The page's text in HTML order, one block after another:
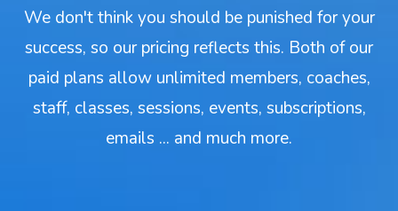
We don't think you should be punished for your
success, so our pricing reflects this. Both of our
paid plans allow unlimited members, coaches,
staff, classes, sessions, events, subscriptions,
emails ... and much more.